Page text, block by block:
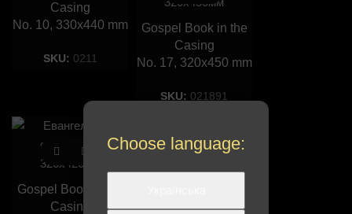
Casing
No. 10, 330х440 mm
SKU: 0211
Gospel Book in the
Casing
No. 17, 320х450 mm
SKU: 021891
Gospel Book in the
Casing
Choose language: